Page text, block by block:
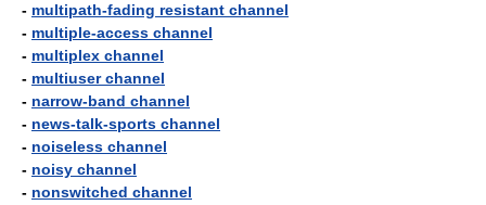
- multipath-fading resistant channel
- multiple-access channel
- multiplex channel
- multiuser channel
- narrow-band channel
- news-talk-sports channel
- noiseless channel
- noisy channel
- nonswitched channel